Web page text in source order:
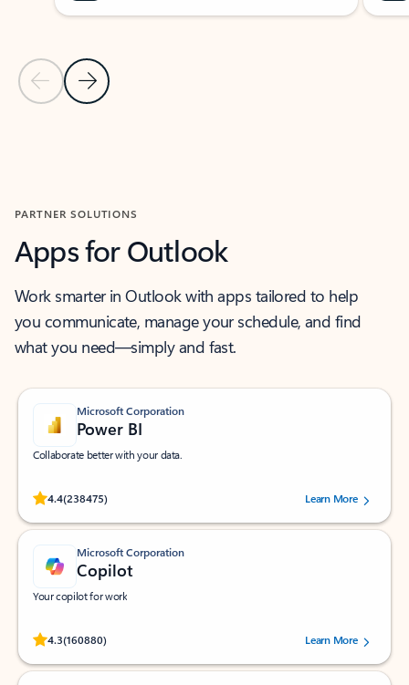
Previous Slide
Next Slide
PARTNER SOLUTIONS
Apps for Outlook
Work smarter in Outlook with apps tailored to help
you communicate, manage your schedule, and find
what you need—simply and fast.
Microsoft Corporation
Power BI
Collaborate better with your data.
4.4(238475)
Rated (#=ratingAverage#) stars out of 5 stars, by 238475 users.
Learn More
Microsoft Corporation
Copilot
Your copilot for work
4.3(160880)
Rated (#=ratingAverage#) stars out of 5 stars, by 160880 users.Learn More